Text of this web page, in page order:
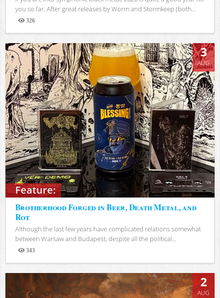
you so far. After great releases by Worm and Stormkeep (both...
326
Views
Feature:
3
AUG
Brotherhood Forged in Beer, Death Metal, and
Rot
Although the last few years have complicated relations somewhat
between Warsaw and Budapest, despite all the political...
343
Views
2
AUG